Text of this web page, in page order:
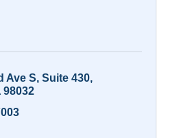
Ave S Suite 430
98032